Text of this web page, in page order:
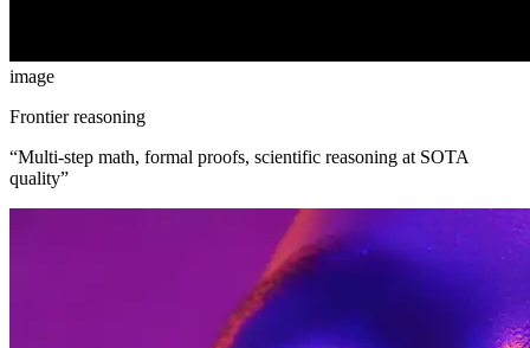
image
Frontier reasoning
“Multi-step math, formal proofs, scientific reasoning at SOTA
quality”